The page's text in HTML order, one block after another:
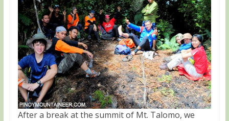
After a break at the summit of Mt. Talomo, we